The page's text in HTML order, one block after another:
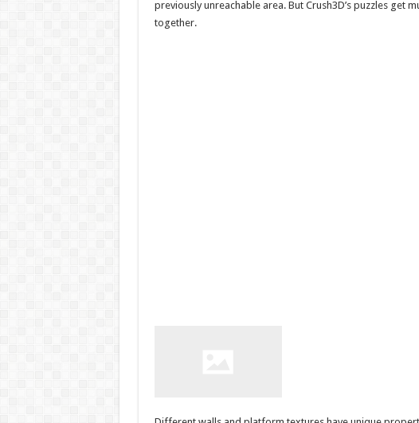
previously unreachable area. But Crush3D’s puzzles get
together.